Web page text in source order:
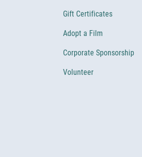
Gift Certificates
Adopt a Film
Corporate Sponsorship
Volunteer